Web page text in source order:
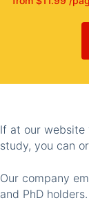
If at our website
study, you can
Our company
and PhD holders.